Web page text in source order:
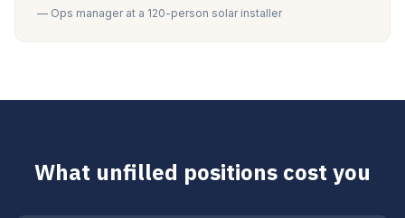
— Ops manager at a 120-person solar installer
What unfilled positions cost you